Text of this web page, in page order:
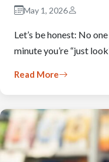
May 1, 2026
Let’s be honest: No
minute you’re “just
Read More